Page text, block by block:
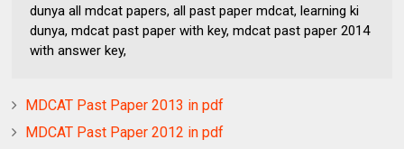
dunya all mdcat papers, all past paper mdcat, learning ki
dunya, mdcat past paper with key, mdcat past paper 2014
with answer key,
MDCAT Past Paper 2013 in pdf
MDCAT Past Paper 2012 in pdf